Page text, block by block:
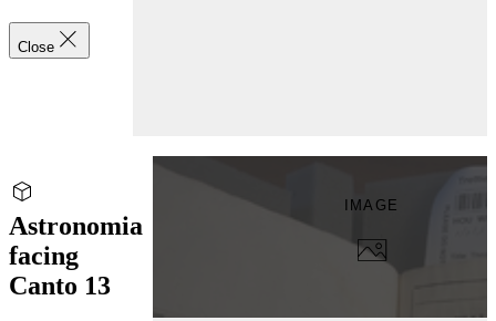
Close
Astronomia
facing
Canto 13
IMAGE